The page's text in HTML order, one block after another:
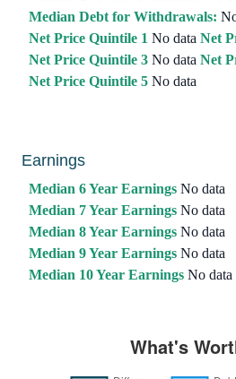
Median Debt for Withdrawals:
Net Price Quintile 1 No data Net
Net Price Quintile 3 No data Net
Net Price Quintile 5 No data
Earnings
Median 6 Year Earnings No data
Median 7 Year Earnings No data
Median 8 Year Earnings No data
Median 9 Year Earnings No data
Median 10 Year Earnings No data